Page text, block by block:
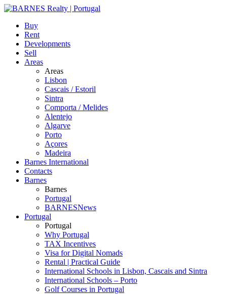
Buy
Rent
Developments
Sell
Areas
Areas
Lisbon
Cascais / Estoril
Sintra
Comporta / Melides
Alentejo
Algarve
Porto
Açores
Madeira
Barnes International
Contacts
Barnes
Barnes
Portugal
BARNESNews
Portugal
Portugal
Why Portugal
TAX Incentives
Visa for Digital Nomads
Rental | Practical Guide
International Schools in Lisbon, Cascais and Sintra
International Schools – Porto
Golf Courses in Portugal